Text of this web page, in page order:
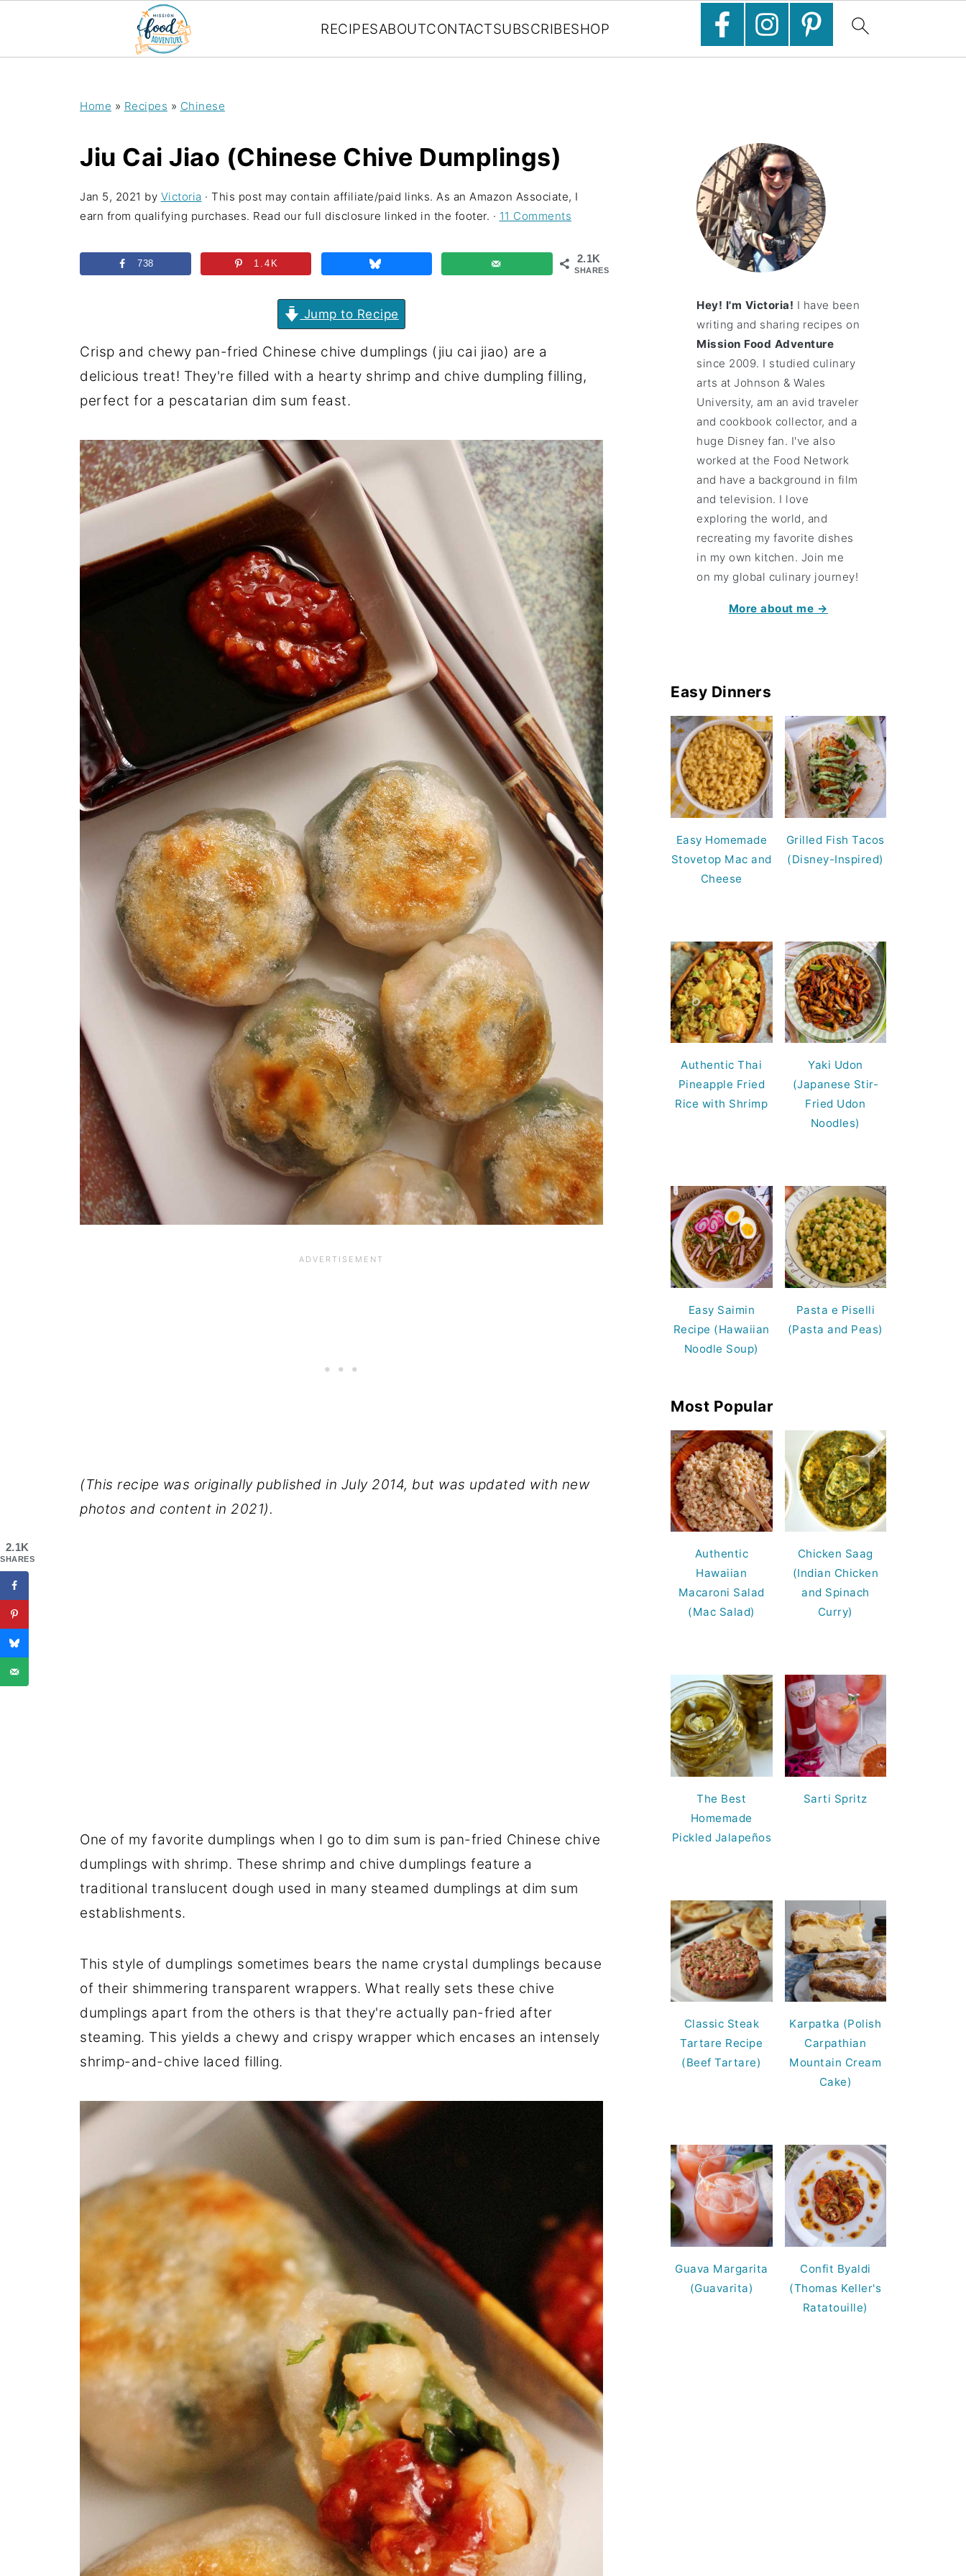
RECIPESABOUTCONTACTSUBSCRIBESHOP
Home » Recipes » Chinese
Jiu Cai Jiao (Chinese Chive Dumplings)
Jan 5, 2021 by Victoria · This post may contain affiliate/paid links. As an Amazon Associate, I
earn from qualifying purchases. Read our full disclosure linked in the footer. · 11 Comments
2.1K
SHARES
738 1.4K
Jump to Recipe
Crisp and chewy pan-fried Chinese chive dumplings (jiu cai jiao) are a
delicious treat! They're filled with a hearty shrimp and chive dumpling filling,
perfect for a pescatarian dim sum feast.
(This recipe was originally published in July 2014, but was updated with new
photos and content in 2021).
One of my favorite dumplings when I go to dim sum is pan-fried Chinese chive
dumplings with shrimp. These shrimp and chive dumplings feature a
traditional translucent dough used in many steamed dumplings at dim sum
establishments.
This style of dumplings sometimes bears the name crystal dumplings because
of their shimmering transparent wrappers. What really sets these chive
dumplings apart from the others is that they're actually pan-fried after
steaming. This yields a chewy and crispy wrapper which encases an intensely
shrimp-and-chive laced filling.
Hey! I'm Victoria! I have been
writing and sharing recipes on
Mission Food Adventure
since 2009. I studied culinary
arts at Johnson & Wales
University, am an avid traveler
and cookbook collector, and a
huge Disney fan. I've also
worked at the Food Network
and have a background in film
and television. I love
exploring the world, and
recreating my favorite dishes
in my own kitchen. Join me
on my global culinary journey!
More about me →
Easy Dinners
Easy Homemade
Stovetop Mac and
Cheese
Grilled Fish Tacos
(Disney-Inspired)
Authentic Thai
Pineapple Fried
Rice with Shrimp
Yaki Udon
(Japanese Stir-
Fried Udon
Noodles)
Easy Saimin
Recipe (Hawaiian
Noodle Soup)
Pasta e Piselli
(Pasta and Peas)
Most Popular
Authentic
Hawaiian
Macaroni Salad
(Mac Salad)
Chicken Saag
(Indian Chicken
and Spinach
Curry)
The Best
Homemade
Pickled Jalapeños
Sarti Spritz
Classic Steak
Tartare Recipe
(Beef Tartare)
Karpatka (Polish
Carpathian
Mountain Cream
Cake)
Guava Margarita
(Guavarita)
Confit Byaldi
(Thomas Keller's
Ratatouille)
2.1K
SHARES